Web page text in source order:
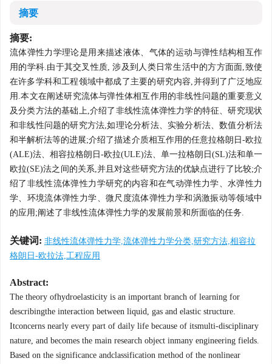
摘要
摘要:
流体弹性力学理论是用来描述液体、气体的运动与弹性结构相互作
用的学科.由于其交叉性质, 涉及到人类日常生活中的方方面面,致使
在许多学科和工程领域中都成了主要的研究内容,并得到了广泛地应
用.本文在阐述研究流体与弹性体相互作用的非线性问题的重要意义
及分类方法的基础上,介绍了非线性流体弹性力学的特征、研究现状
和非线性问题的研究方法,如理论分析法、实验分析法、数值分析法
和半解析法等的进展;介绍了描述介质相互作用的任意拉格朗日-欧拉
(ALE)法、相容拉格朗日-欧拉(ULE)法、单一拉格朗日(SL)法和单一
欧拉(SE)法之间的关系,并且对这些研究方法的优缺点进行了比较;介
绍了非线性流体弹性力学研究的内容和在气动弹性力学、水弹性力
学、环境流体弹性力学、微尺度流体弹性力学和涡激振动等领域中
的应用;阐述了非线性流体弹性力学的发展前景和所面临的任务.
关键词: 非线性流体弹性力学,流体弹性力学分类,研究方法,相容拉
格朗日-欧拉法,工程应用
Abstract:
The theory ofhydroelasticity is an important branch of learning for
describingthe interaction between liquid, gas and elastic structure.
Itconcerns nearly every part of daily life because of itsmulti-disciplinary
nature, and becomes the main research object inmany engineering fields.
Based on the significance andclassification method of the nonlinear